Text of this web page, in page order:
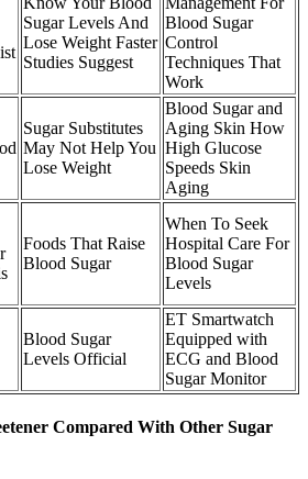
Sugar Levels And
Lose Weight Faster
Studies Suggest
Blood Sugar
Control
Techniques That
Work
Sugar Substitutes
May Not Help You
Lose Weight
Blood Sugar and
Aging Skin How
High Glucose
Speeds Skin
Aging
Foods That Raise
Blood Sugar
When To Seek
Hospital Care For
Blood Sugar
Levels
Blood Sugar
Levels Official
ET Smartwatch
Equipped with
ECG and Blood
Sugar Monitor
Compared With Other Sugar